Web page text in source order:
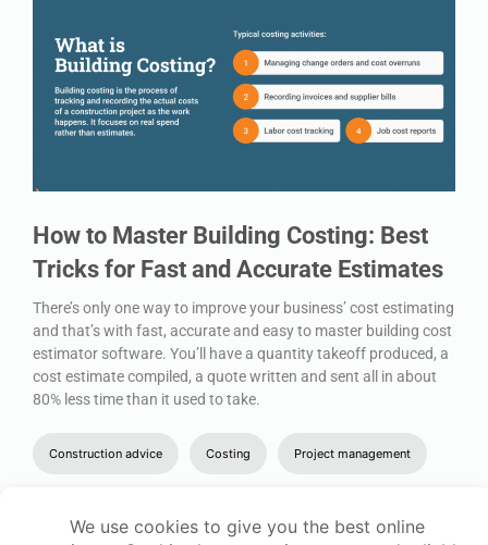
How to Master Building Costing: Best
Tricks for Fast and Accurate Estimates
There’s only one way to improve your business’ cost estimating
and that’s with fast, accurate and easy to master building cost
estimator software. You’ll have a quantity takeoff produced, a
cost estimate compiled, a quote written and sent all in about
80% less time than it used to take.
Construction advice Costing Project management